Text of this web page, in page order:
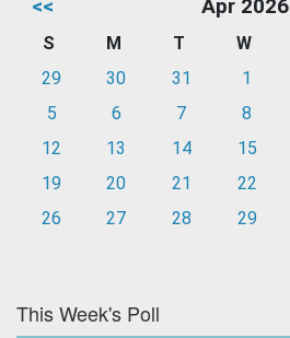
<< Apr 2026
S M T W
29
30 31 1
5
6 7 8
12
13 14 15
19
20 21 22
26
27 28 29
This Week's Poll